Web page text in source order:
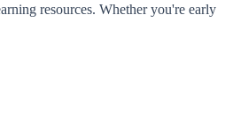
resources. Whether you're early